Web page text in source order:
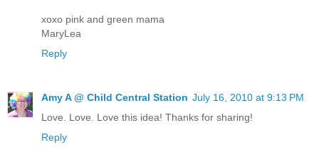
xoxo pink and green mama
MaryLea
Reply
Amy A @ Child Central Station July 16, 2010 at 9:13 PM
Love. Love. Love this idea! Thanks for sharing!
Reply